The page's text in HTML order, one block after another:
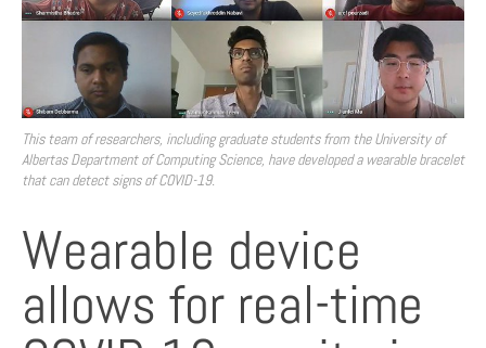
This team of researchers, including graduate students from the University of
Albertas Department of Computing Science, have developed a wearable bracelet
that can detect signs of COVID-19.
Wearable device
allows for real-time